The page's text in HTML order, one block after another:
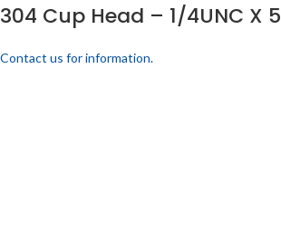
304 Cup Head – 1/4UNC X 5
Contact us for information.